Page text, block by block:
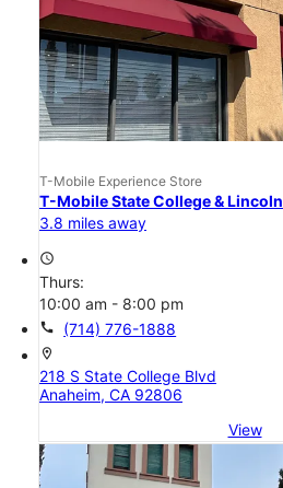
T-Mobile Experience Store
T-Mobile State College & Lincoln
3.8 miles away
access_time
Thurs:
10:00 am - 8:00 pm
call (714) 776-1888
location_on
218 S State College Blvd
Anaheim, CA 92806
View